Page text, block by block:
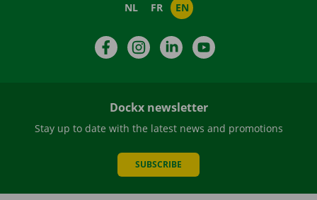
NL FR EN
FacebookInstagramLinkedIn
Dockx newsletter
Stay up to date with the latest news and promotions
SUBSCRIBE